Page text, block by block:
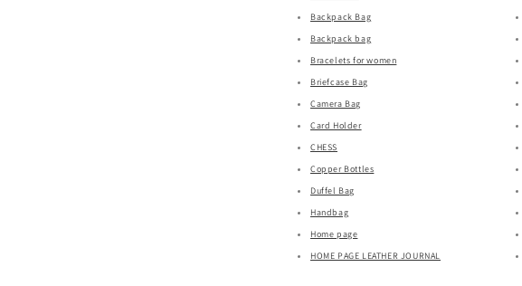
Backpack Bag
Backpack bag
Bracelets for women
Briefcase Bag
Camera Bag
Card Holder
CHESS
Copper Bottles
Duffel Bag
Handbag
Home page
HOME PAGE LEATHER JOURNAL